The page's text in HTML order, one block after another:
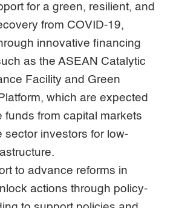
for a green, resilient, and
from COVID-19,
innovative financing
as the ASEAN Catalytic
Facility and Green
which are expected
funds from capital markets
sector investors for low-
to advance reforms in
actions through policy-